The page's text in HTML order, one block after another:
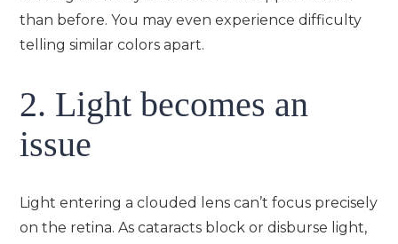
than before. You may even experience difficulty
telling similar colors apart.
2. Light becomes an
issue
Light entering a clouded lens can’t focus precisely
on the retina. As cataracts block or disburse light,